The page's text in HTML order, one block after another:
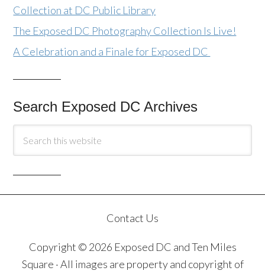
Collection at DC Public Library
The Exposed DC Photography Collection Is Live!
A Celebration and a Finale for Exposed DC
Search Exposed DC Archives
Contact Us
Copyright © 2026 Exposed DC and Ten Miles
Square · All images are property and copyright of